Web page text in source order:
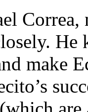
He
make